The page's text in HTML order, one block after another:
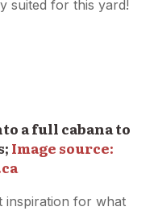
suited for this yard!
a full cabana to
Image source:
inspiration for what